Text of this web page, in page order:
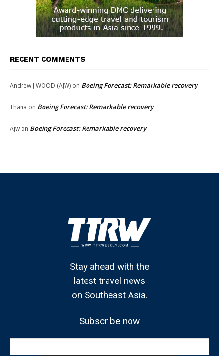
RECENT COMMENTS
Andrew J WOOD (AJW) on Boeing Forecast: Remarkable recovery
Thana on Boeing Forecast: Remarkable recovery
Ajw on Boeing Forecast: Remarkable recovery
Stay ahead with the
latest travel news
on Southeast Asia.
Subscribe now